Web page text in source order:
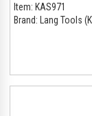
Item: KAS971
Brand: Lang Tools